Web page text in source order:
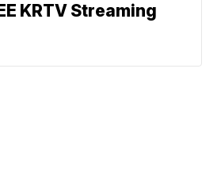
KRTV Streaming